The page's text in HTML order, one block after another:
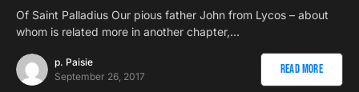
Of Saint Palladius Our pious father John from Lycos – about
whom is related more in another chapter,…
p. Paisie
September 26, 2017
Read More